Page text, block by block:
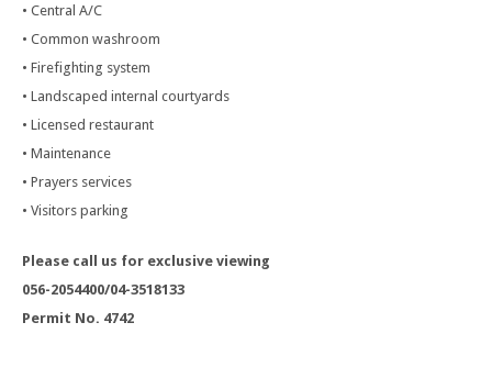
• Central A/C
• Common washroom
• Firefighting system
• Landscaped internal courtyards
• Licensed restaurant
• Maintenance
• Prayers services
• Visitors parking
Please call us for exclusive viewing
056-2054400/04-3518133
Permit No. 4742